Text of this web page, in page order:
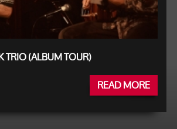
TRIO (ALBUM TOUR)
READ MORE